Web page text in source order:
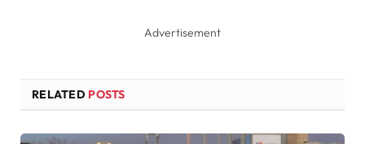
Advertisement
RELATED POSTS